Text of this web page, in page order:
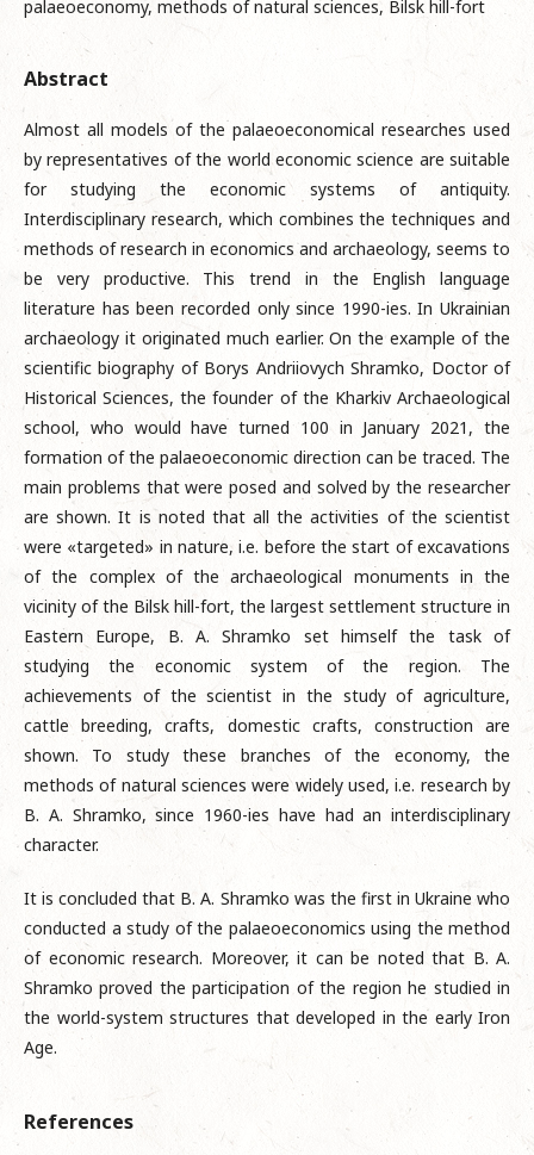
palaeoeconomy, methods of natural sciences, Bilsk hill-fort
Abstract
Almost all models of the palaeoeconomical researches used
by representatives of the world economic science are suitable
for studying the economic systems of antiquity.
Interdisciplinary research, which combines the techniques and
methods of research in economics and archaeology, seems to
be very productive. This trend in the English language
literature has been recorded only since 1990-ies. In Ukrainian
archaeology it originated much earlier. On the example of the
scientific biography of Borys Andriiovych Shramko, Doctor of
Historical Sciences, the founder of the Kharkiv Archaeological
school, who would have turned 100 in January 2021, the
formation of the palaeoeconomic direction can be traced. The
main problems that were posed and solved by the researcher
are shown. It is noted that all the activities of the scientist
were «targeted» in nature, i.e. before the start of excavations
of the complex of the archaeological monuments in the
vicinity of the Bilsk hill-fort, the largest settlement structure in
Eastern Europe, B. A. Shramko set himself the task of
studying the economic system of the region. The
achievements of the scientist in the study of agriculture,
cattle breeding, crafts, domestic crafts, construction are
shown. To study these branches of the economy, the
methods of natural sciences were widely used, i.e. research by
B. A. Shramko, since 1960-ies have had an interdisciplinary
character.
It is concluded that B. A. Shramko was the first in Ukraine who
conducted a study of the palaeoeconomics using the method
of economic research. Moreover, it can be noted that B. A.
Shramko proved the participation of the region he studied in
the world-system structures that developed in the early Iron
Age.
References